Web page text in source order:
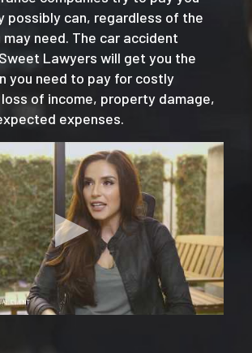
possibly can, regardless of the
need. The car accident
Lawyers will get you the
you need to pay for costly
of income, property damage,
expenses.